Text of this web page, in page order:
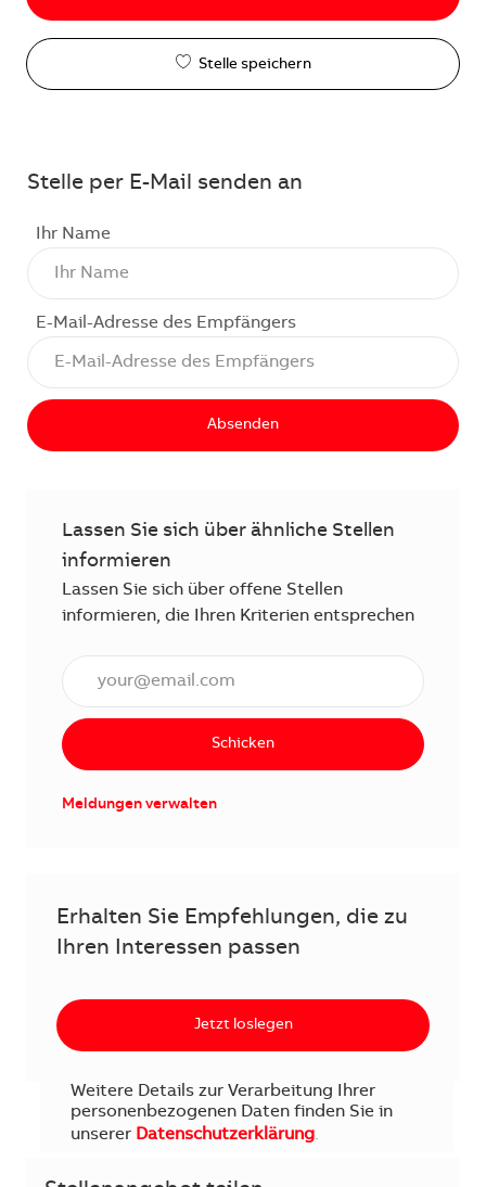
Stelle speichern
Stelle per E-Mail senden an
Ihr Name
E-Mail-Adresse des Empfängers
Absenden
Lassen Sie sich über ähnliche Stellen
informieren
Lassen Sie sich über offene Stellen
informieren, die Ihren Kriterien entsprechen
Schicken
Meldungen verwalten
Erhalten Sie Empfehlungen, die zu
Ihren Interessen passen
Jetzt loslegen
Weitere Details zur Verarbeitung Ihrer
personenbezogenen Daten finden Sie in
unserer Datenschutzerklärung.